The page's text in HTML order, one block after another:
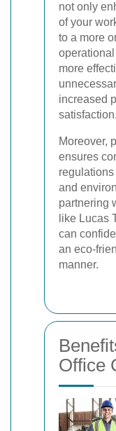
not only
of your
to a more
more
increased
satisfaction.
Moreover,
ensures
and
partnering
like Lucas
can
an eco-
manner.
Office